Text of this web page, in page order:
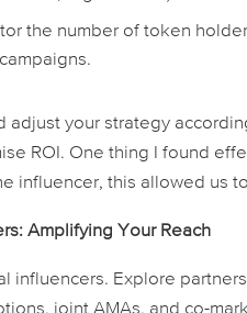
the number of token
adjust your strategy
ROI. One thing I found
influencer, this allowed us
Amplifying Your Reach
influencers. Explore